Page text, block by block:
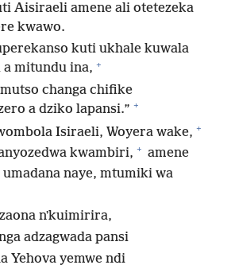
Aisiraeli amene ali otetezeka
kwawo.
kuti ukhale kuwala
a mitundu ina, +
changa chifike
a dziko lapansi.” +
Isiraeli, Woyera wake, +
kwambiri, + amene
naye, mtumiki wa
nʼkuimirira,
adzagwada pansi
Yehova yemwe ndi